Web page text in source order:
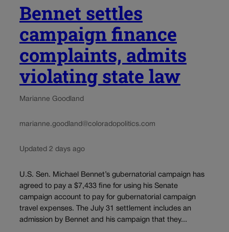
Bennet settles
campaign finance
complaints, admits
violating state law
Marianne Goodland
marianne.goodland@coloradopolitics.com
Updated 2 days ago
U.S. Sen. Michael Bennet’s gubernatorial campaign has
agreed to pay a $7,433 fine for using his Senate
campaign account to pay for gubernatorial campaign
travel expenses. The July 31 settlement includes an
admission by Bennet and his campaign that they...